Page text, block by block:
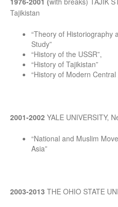
Tajikistan
“Theory of Historiography
Study”
“History of the USSR”,
“History of Tajikistan”
“History of Modern Central
2001-2002 YALE UNIVERSITY,
“National and Muslim
Asia”
2003-2013 THE OHIO STATE